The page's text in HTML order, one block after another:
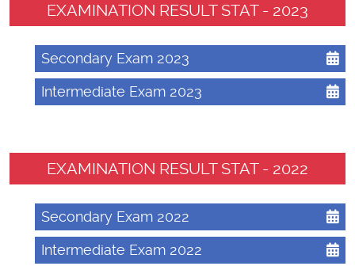
EXAMINATION RESULT STAT - 2023
Secondary Exam 2023
Intermediate Exam 2023
EXAMINATION RESULT STAT - 2022
Secondary Exam 2022
Intermediate Exam 2022